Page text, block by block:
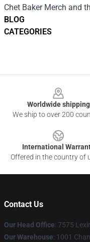
BLOG
CATEGORIES
Chet Baker Merch and
Worldwide shipping
We ship to over 200
International
Offered in the country of
Contact Us
Our Head Office: 7575
Our Warehouse: 1001